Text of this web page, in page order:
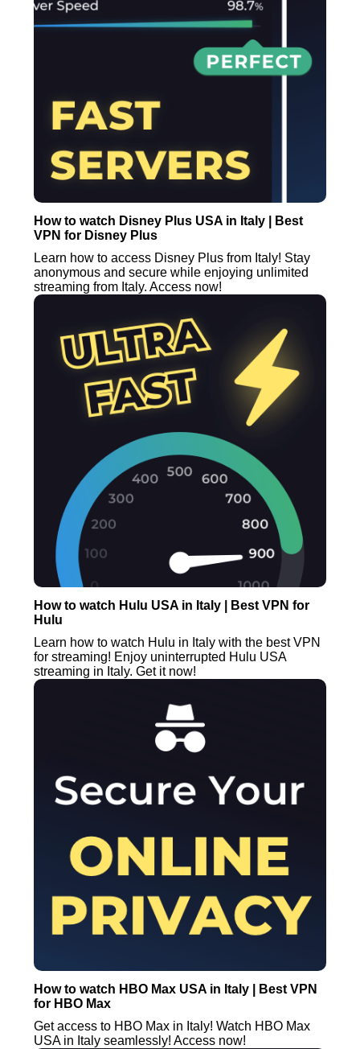
How to watch Disney Plus USA in Italy | Best
VPN for Disney Plus
Learn how to access Disney Plus from Italy! Stay
anonymous and secure while enjoying unlimited
streaming from Italy. Access now!
How to watch Hulu USA in Italy | Best VPN for
Hulu
Learn how to watch Hulu in Italy with the best VPN
for streaming! Enjoy uninterrupted Hulu USA
streaming in Italy. Get it now!
How to watch HBO Max USA in Italy | Best VPN
for HBO Max
Get access to HBO Max in Italy! Watch HBO Max
USA in Italy seamlessly! Access now!